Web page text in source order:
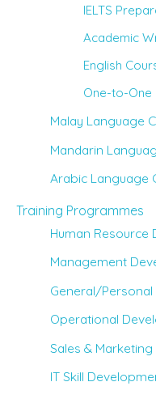
IELTS
Academic
English
One-to-One
Malay Language
Mandarin
Arabic Language
Training Programmes
Human
Management
General/
Operational
Sales &
IT Skill